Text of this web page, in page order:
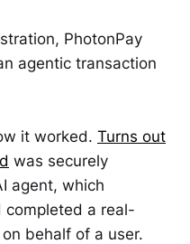
PhotonPay
agentic transaction
it worked. Turns out
was securely
agent, which
completed a real-
behalf of a user.